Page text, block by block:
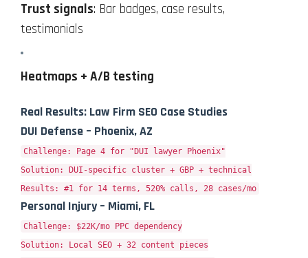
Trust signals: Bar badges, case results,
testimonials
Heatmaps + A/B testing
Real Results: Law Firm SEO Case Studies
DUI Defense – Phoenix, AZ
Challenge: Page 4 for "DUI lawyer Phoenix"
Solution: DUI-specific cluster + GBP + technical
Results: #1 for 14 terms, 520% calls, 28 cases/mo
Personal Injury – Miami, FL
Challenge: $22K/mo PPC dependency
Solution: Local SEO + 32 content pieces